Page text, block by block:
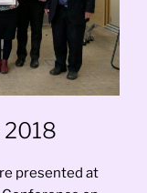
presented at